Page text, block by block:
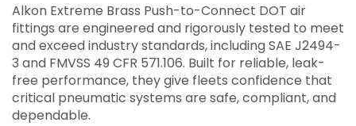
Alkon Extreme Brass Push-to-Connect DOT air
fittings are engineered and rigorously tested to meet
and exceed industry standards, including SAE J2494-
3 and FMVSS 49 CFR 571.106. Built for reliable, leak-
free performance, they give fleets confidence that
critical pneumatic systems are safe, compliant, and
dependable.